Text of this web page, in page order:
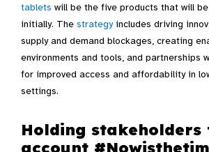
tablets will be the five products that will
initially. The strategyincludes driving
supply and demand blockages, creating
environments and tools, and partnerships
for improved access and affordability in
settings.
Holding stakeholders
account